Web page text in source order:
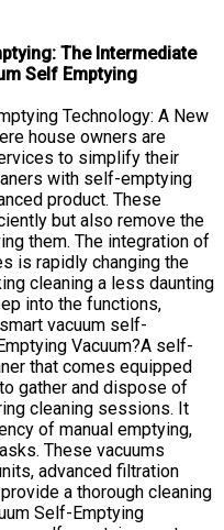
The Intermediate
Self Emptying
Technology: A New
house owners are
to simplify their
with self-emptying
product. These
but also remove the
them. The integration of
is rapidly changing the
cleaning a less daunting
into the functions,
vacuum self-
Vacuum?A self-
that comes equipped
gather and dispose of
cleaning sessions. It
of manual emptying,
These vacuums
advanced filtration
a thorough cleaning
Self-Emptying